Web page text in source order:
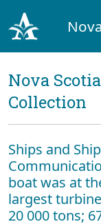
Nova
Collection
Ships and
boat was at
largest
20 000 tons;